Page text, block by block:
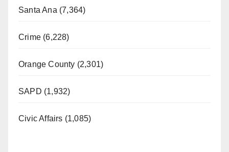
Santa Ana (7,364)
Crime (6,228)
Orange County (2,301)
SAPD (1,932)
Civic Affairs (1,085)